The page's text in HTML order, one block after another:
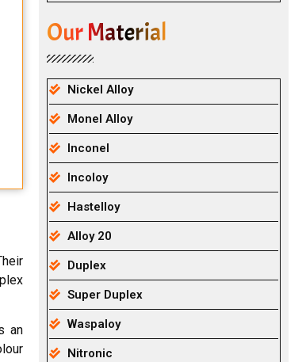
an
Our Material
Nickel Alloy
Monel Alloy
Inconel
Incoloy
Hastelloy
Alloy 20
Duplex
Super Duplex
Waspaloy
Nitronic